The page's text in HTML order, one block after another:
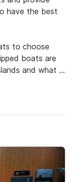
have the best
to choose
boats are
and what
the sun, eat
or family. With or
let us know and
them and also